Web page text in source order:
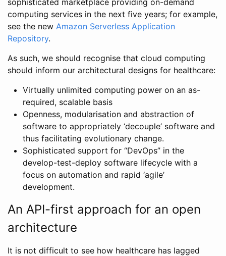
sophisticated marketplace providing on-demand
computing services in the next five years; for example,
see the new Amazon Serverless Application
Repository.
As such, we should recognise that cloud computing
should inform our architectural designs for healthcare:
Virtually unlimited computing power on an as-
required, scalable basis
Openness, modularisation and abstraction of
software to appropriately ‘decouple’ software and
thus facilitating evolutionary change.
Sophisticated support for “DevOps” in the
develop-test-deploy software lifecycle with a
focus on automation and rapid ‘agile’
development.
An API-first approach for an open
architecture
It is not difficult to see how healthcare has lagged